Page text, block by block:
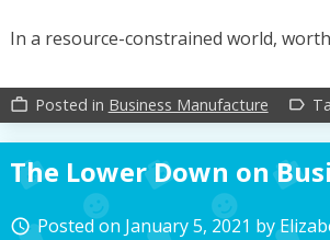
In a resource-constrained world,
work_outline Posted in Business Manufacture label_outline
The Lower Down on
access_time Posted on January 5, 2021 by